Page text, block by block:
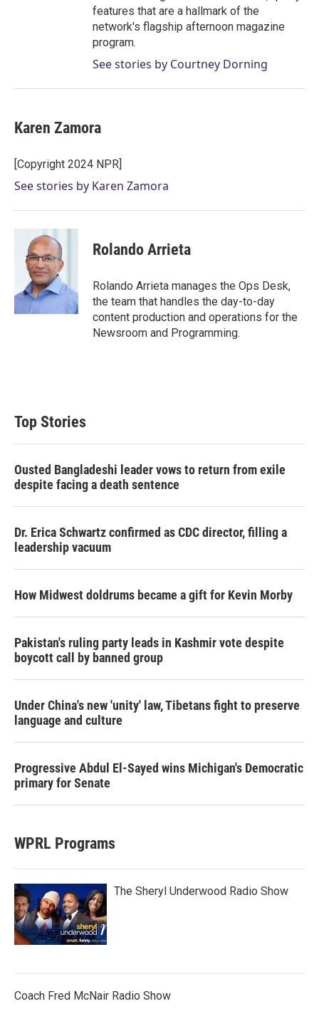
features that are a hallmark of the
network's flagship afternoon magazine
program.
See stories by Courtney Dorning
Karen Zamora
[Copyright 2024 NPR]
See stories by Karen Zamora
Rolando Arrieta
Rolando Arrieta manages the Ops Desk,
the team that handles the day-to-day
content production and operations for the
Newsroom and Programming.
Top Stories
Ousted Bangladeshi leader vows to return from exile
despite facing a death sentence
Dr. Erica Schwartz confirmed as CDC director, filling a
leadership vacuum
How Midwest doldrums became a gift for Kevin Morby
Pakistan's ruling party leads in Kashmir vote despite
boycott call by banned group
Under China's new 'unity' law, Tibetans fight to preserve
language and culture
Progressive Abdul El-Sayed wins Michigan's Democratic
primary for Senate
WPRL Programs
The Sheryl Underwood Radio Show
Coach Fred McNair Radio Show